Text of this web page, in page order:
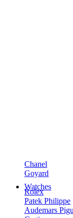
Chanel
Goyard
Watches
Rolex
Patek Philippe
Audemars